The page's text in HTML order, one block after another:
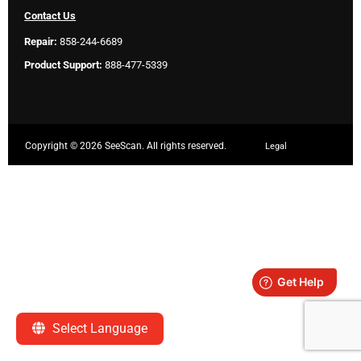
Select Language
Contact Us
Repair: 858-244-6689
Product Support: 888-477-5339
Copyright ©2026 SeeScan. All rights reserved. Legal